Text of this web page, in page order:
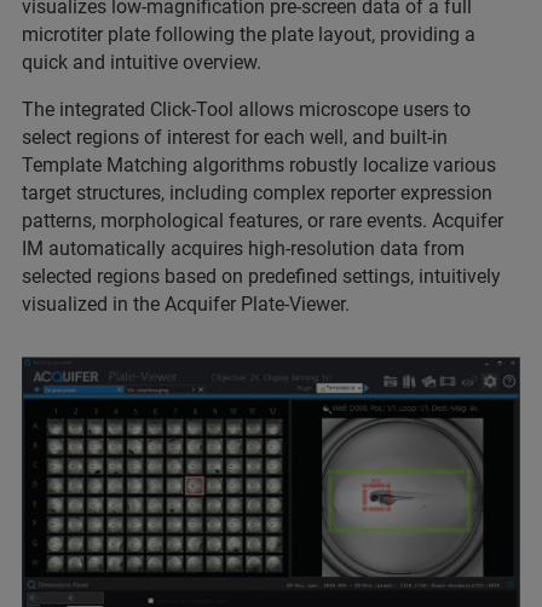
visualizes low-magnification pre-screen data of a full
microtiter plate following the plate layout, providing a
quick and intuitive overview.
The integrated Click-Tool allows microscope users to
select regions of interest for each well, and built-in
Template Matching algorithms robustly localize various
target structures, including complex reporter expression
patterns, morphological features, or rare events. Acquifer
IM automatically acquires high-resolution data from
selected regions based on predefined settings, intuitively
visualized in the Acquifer Plate-Viewer.